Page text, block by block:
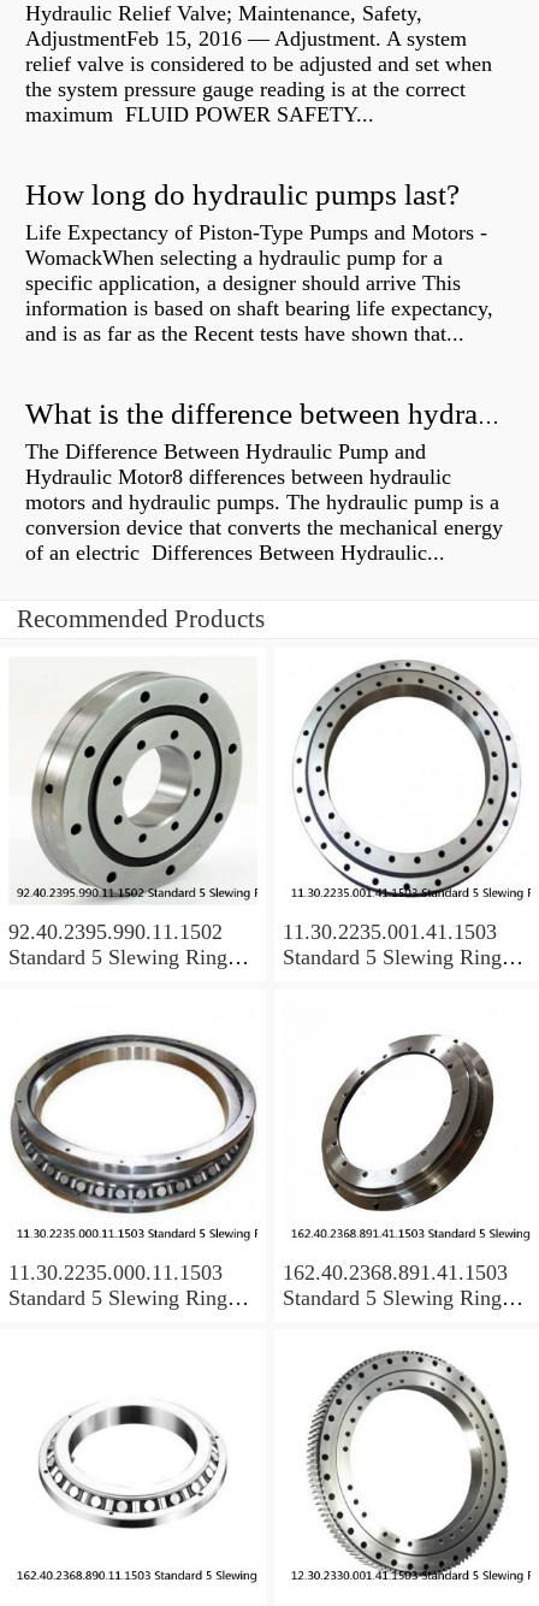
Hydraulic Relief Valve; Maintenance, Safety,
AdjustmentFeb 15, 2016 — Adjustment. A system
relief valve is considered to be adjusted and set when
the system pressure gauge reading is at the correct
maximum FLUID POWER SAFETY...
How long do hydraulic pumps last?
Life Expectancy of Piston-Type Pumps and Motors -
WomackWhen selecting a hydraulic pump for a
specific application, a designer should arrive This
information is based on shaft bearing life expectancy,
and is as far as the Recent tests have shown that...
What is the difference between hydraulic motor and electric motor?
The Difference Between Hydraulic Pump and
Hydraulic Motor8 differences between hydraulic
motors and hydraulic pumps. The hydraulic pump is a
conversion device that converts the mechanical energy
of an electric Differences Between Hydraulic...
Recommended Products
92.40.2395.990.11.1502
Standard 5 Slewing Ring
11.30.2235.001.41.1503
Standard 5 Slewing Ring
11.30.2235.000.11.1503
Standard 5 Slewing Ring
162.40.2368.891.41.1503
Standard 5 Slewing Ring